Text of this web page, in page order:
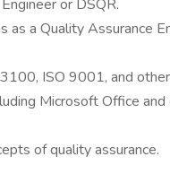
or DSQR.
as a Quality Assurance
ISO 9001, and
Microsoft Office and
of quality assurance.